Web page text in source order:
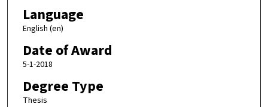
Language
English (en)
Date of Award
5-1-2018
Degree Type
Thesis